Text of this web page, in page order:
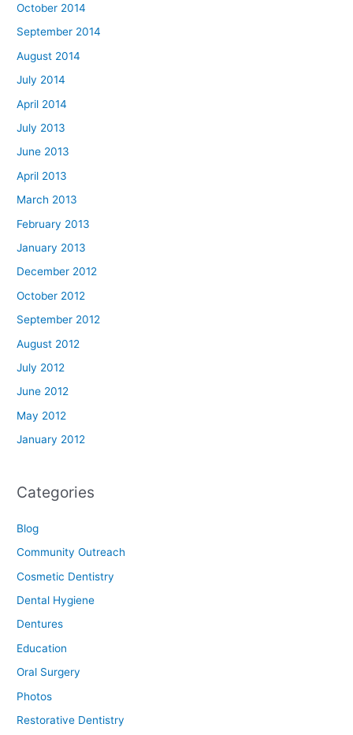
October 2014
September 2014
August 2014
July 2014
April 2014
July 2013
June 2013
April 2013
March 2013
February 2013
January 2013
December 2012
October 2012
September 2012
August 2012
July 2012
June 2012
May 2012
January 2012
Categories
Blog
Community Outreach
Cosmetic Dentistry
Dental Hygiene
Dentures
Education
Oral Surgery
Photos
Restorative Dentistry